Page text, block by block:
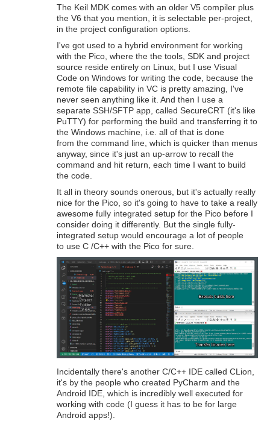
The Keil MDK comes with an older V5 compiler plus
the V6 that you mention, it is selectable per-project,
in the project configuration options.
I've got used to a hybrid environment for working
with the Pico, where the the tools, SDK and project
source reside entirely on Linux, but I use Visual
Code on Windows for writing the code, because the
remote file capability in VC is pretty amazing, I've
never seen anything like it. And then I use a
separate SSH/SFTP app, called SecureCRT (it's like
PuTTY) for performing the build and transferring it to
the Windows machine, i.e. all of that is done
from the command line, which is quicker than menus
anyway, since it's just an up-arrow to recall the
command and hit return, each time I want to build
the code.
It all in theory sounds onerous, but it's actually really
nice for the Pico, so it's going to have to take a really
awesome fully integrated setup for the Pico before I
consider doing it differently. But the single fully-
integrated setup would encourage a lot of people
to use C /C++ with the Pico for sure.
Incidentally there's another C/C++ IDE called CLion,
it's by the people who created PyCharm and the
Android IDE, which is incredibly well executed for
working with code (I guess it has to be for large
Android apps!).